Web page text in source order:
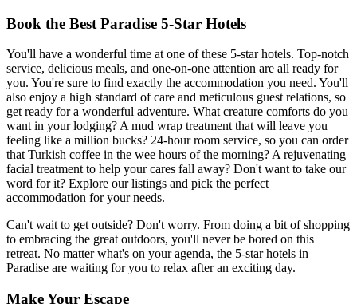
Book the Best Paradise 5-Star Hotels
You'll have a wonderful time at one of these 5-star hotels. Top-notch
service, delicious meals, and one-on-one attention are all ready for
you. You're sure to find exactly the accommodation you need. You'll
also enjoy a high standard of care and meticulous guest relations, so
get ready for a wonderful adventure. What creature comforts do you
want in your lodging? A mud wrap treatment that will leave you
feeling like a million bucks? 24-hour room service, so you can order
that Turkish coffee in the wee hours of the morning? A rejuvenating
facial treatment to help your cares fall away? Don't want to take our
word for it? Explore our listings and pick the perfect
accommodation for your needs.
Can't wait to get outside? Don't worry. From doing a bit of shopping
to embracing the great outdoors, you'll never be bored on this
retreat. No matter what's on your agenda, the 5-star hotels in
Paradise are waiting for you to relax after an exciting day.
Make Your Escape